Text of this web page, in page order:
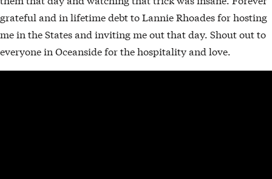
grateful and in lifetime debt to Lannie Rhoades for hosting
me in the States and inviting me out that day. Shout out to
everyone in Oceanside for the hospitality and love.